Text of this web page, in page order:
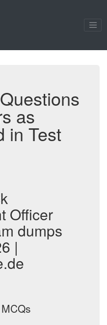
as
in Test
Officer
dumps
|